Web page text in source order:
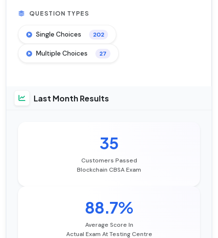
QUESTION TYPES
Single Choices 202
Multiple Choices 27
Last Month Results
35
Customers Passed
Blockchain CBSA Exam
88.7%
Average Score In
Actual Exam At Testing Centre